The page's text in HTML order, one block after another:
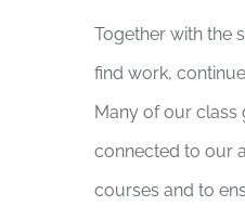
Together with the
find work,
Many of our class
connected to our
courses and to